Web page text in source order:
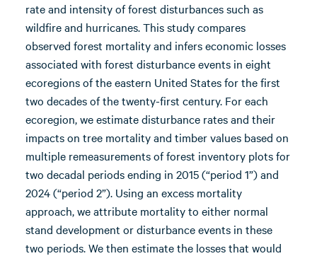
rate and intensity of forest disturbances such as
wildfire and hurricanes. This study compares
observed forest mortality and infers economic losses
associated with forest disturbance events in eight
ecoregions of the eastern United States for the first
two decades of the twenty-first century. For each
ecoregion, we estimate disturbance rates and their
impacts on tree mortality and timber values based on
multiple remeasurements of forest inventory plots for
two decadal periods ending in 2015 (“period 1”) and
2024 (“period 2”). Using an excess mortality
approach, we attribute mortality to either normal
stand development or disturbance events in these
two periods. We then estimate the losses that would